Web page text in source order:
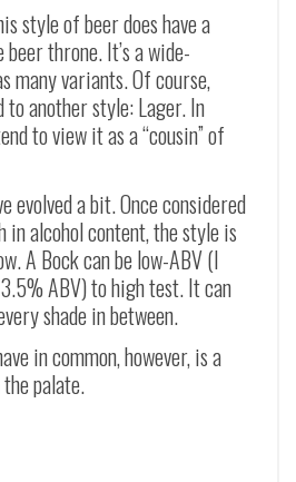
style of beer does have a
throne. It’s a wide-
many variants. Of course,
another style: Lager. In
to view it as a “cousin” of
evolved a bit. Once considered
in alcohol content, the style is
A Bock can be low-ABV (I
ABV) to high test. It can
shade in between.
in common, however, is a
palate.